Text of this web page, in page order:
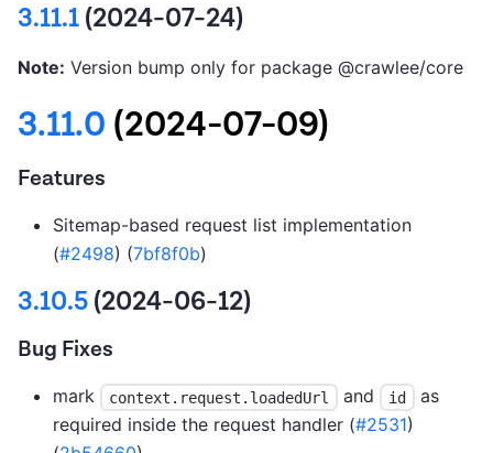
3.11.1(2024-07-24)
Note: Version bump only for package @crawlee/core
3.11.0 (2024-07-09)
Features
Sitemap-based request list implementation
(#2498) (7bf8f0b)
3.10.5(2024-06-12)
Bug Fixes
mark context.request.loadedUrl and id
as
required inside the request handler (#2531)